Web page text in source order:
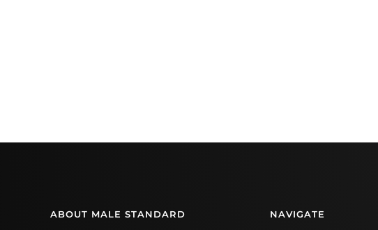
ABOUT MALE STANDARD NAVIGATE